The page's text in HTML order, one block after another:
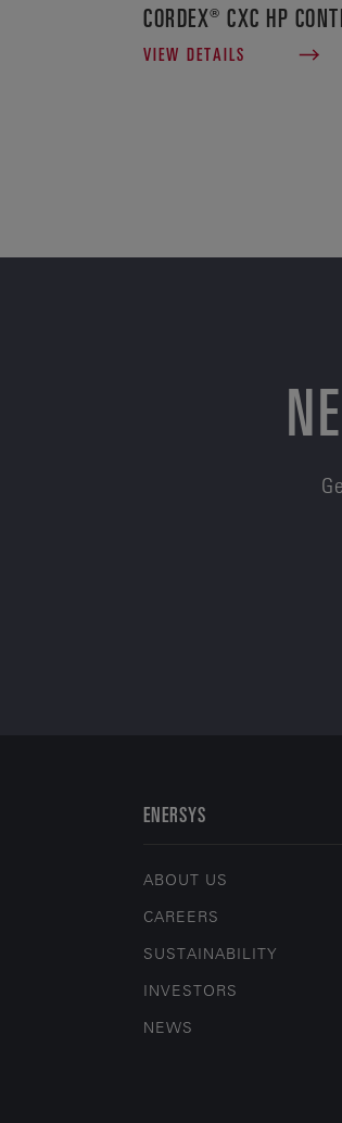
CORDEX® CXC HP
VIEW DETAILS
ENERSYS
ABOUT US
CAREERS
SUSTAINABILITY
INVESTORS
NEWS